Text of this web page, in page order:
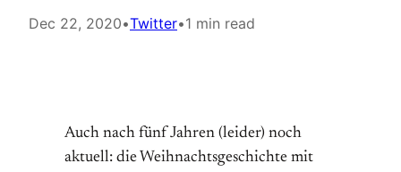
Dec 22, 2020•Twitter•1 min read
Auch nach fünf Jahren (leider) noch
aktuell: die Weihnachtsgeschichte mit